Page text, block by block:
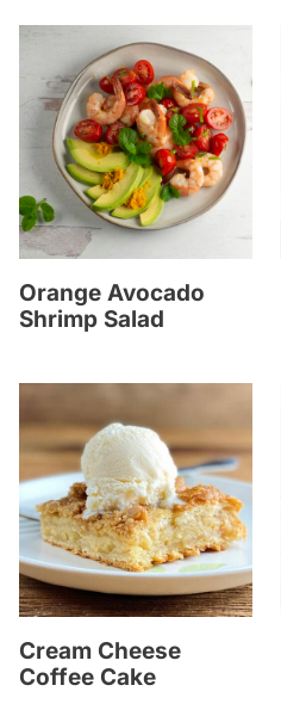
Orange Avocado
Shrimp Salad
Cream Cheese
Coffee Cake